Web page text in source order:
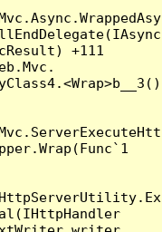
+111